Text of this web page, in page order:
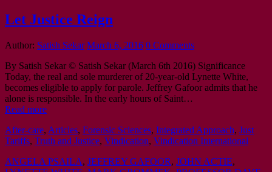
Let Justice Reign
Author: Satish Sekar March 6, 2016 0 Comments
By Satish Sekar © Satish Sekar (March 6th 2016) Significance
Today, the real and sole murderer of 20-year-old Lynette White,
becomes eligible to apply for parole. Jeffrey Gafoor admits that he
alone is responsible. In the early hours of Saint…
Read more
After-care, Articles, Forensic Sciences, Integrated Approach, Just
Tariffs, Truth and Justice, Vindication, Vindication International
ANGELA PSAILA, JEFFREY GAFOOR, JOHN ACTIE,